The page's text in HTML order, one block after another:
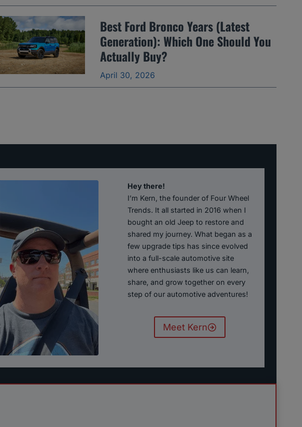
Best Ford Bronco Years (Latest
Generation): Which One Should You
Actually Buy?
April 30, 2026
Hey there!
I’m Kern, the founder of Four Wheel
Trends. It all started in 2016 when I
bought an old Jeep to restore and
shared my journey. What began as a
few upgrade tips has since evolved
into a full-scale automotive site
where enthusiasts like us can learn,
share, and grow together on every
step of our automotive adventures!
Meet Kern